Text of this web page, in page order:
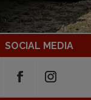
SOCIAL MEDIA